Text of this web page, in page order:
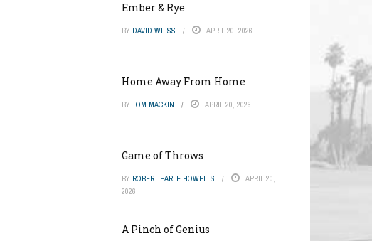
Ember & Rye
BY DAVID WEISS APRIL 20, 2026
Home Away From Home
BY TOM MACKIN APRIL 20, 2026
Game of Throws
BY ROBERT EARLE HOWELLS
APRIL 20,
2026
A Pinch of Genius